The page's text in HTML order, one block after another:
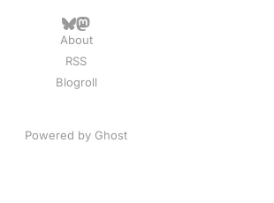
About
RSS
Blogroll
Powered by Ghost